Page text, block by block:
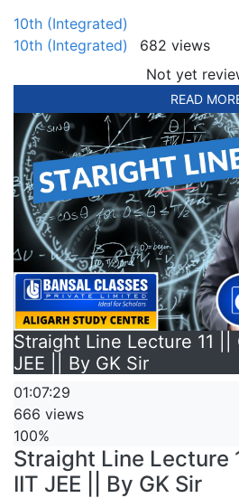
10th (Integrated)
10th (Integrated)
682 views
Not yet
READ
Straight Line Lecture 11 ||
JEE || By GK Sir
01:07:29
666 views
100%
Straight Line Lecture
IIT JEE || By GK Sir